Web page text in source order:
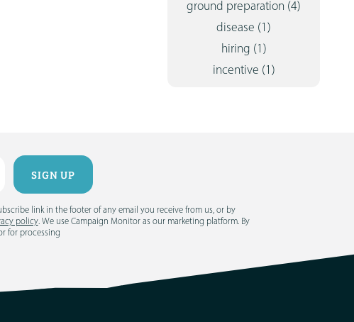
ground preparation (4)
disease (1)
hiring (1)
incentive (1)
link in the footer of any email you receive from us, or by
policy. We use Campaign Monitor as our marketing platform. By
for processing